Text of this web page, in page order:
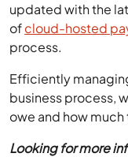
updated with the
ofcloud-hosted
process.
Efficiently
business process,
owe and how
Looking for more